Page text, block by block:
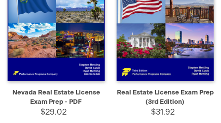
Nevada Real Estate License
Exam Prep - PDF
$29.02
Real Estate License Exam Prep
(3rd Edition)
$31.92